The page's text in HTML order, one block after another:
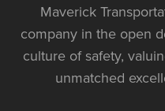
Maverick
company in the open
culture of safety,
unmatched